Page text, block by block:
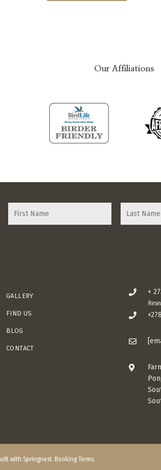
Our Affiliations
GALLERY
FIND US
BLOG
CONTACT
+
with Springnest. Booking Terms.